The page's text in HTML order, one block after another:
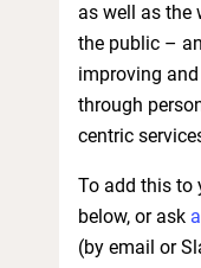
as well as the
the public –
improving
through
centric
To add this to
below, or ask
(by email or